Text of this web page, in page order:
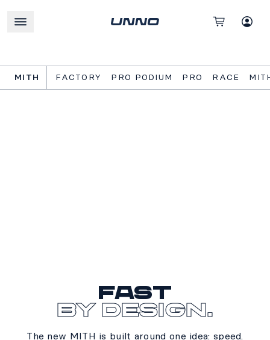
MITH FACTORY PRO PODIUM PRO RACE
Fast
By Design.
The new MITH is built around one idea: speed.​